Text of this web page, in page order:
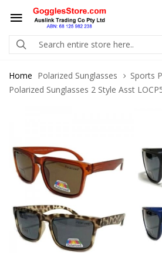
Home Polarized Sunglasses Sports
Polarized Sunglasses 2 Style Asst